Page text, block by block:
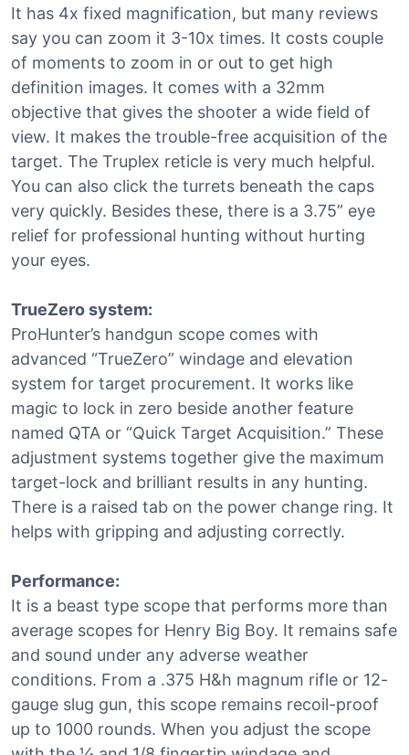
It has 4x fixed magnification, but many reviews
say you can zoom it 3-10x times. It costs couple
of moments to zoom in or out to get high
definition images. It comes with a 32mm
objective that gives the shooter a wide field of
view. It makes the trouble-free acquisition of the
target. The Truplex reticle is very much helpful.
You can also click the turrets beneath the caps
very quickly. Besides these, there is a 3.75” eye
relief for professional hunting without hurting
your eyes.
TrueZero system:
ProHunter’s handgun scope comes with
advanced “TrueZero” windage and elevation
system for target procurement. It works like
magic to lock in zero beside another feature
named QTA or “Quick Target Acquisition.” These
adjustment systems together give the maximum
target-lock and brilliant results in any hunting.
There is a raised tab on the power change ring. It
helps with gripping and adjusting correctly.
Performance:
It is a beast type scope that performs more than
average scopes for Henry Big Boy. It remains safe
and sound under any adverse weather
conditions. From a .375 H&h magnum rifle or 12-
gauge slug gun, this scope remains recoil-proof
up to 1000 rounds. When you adjust the scope